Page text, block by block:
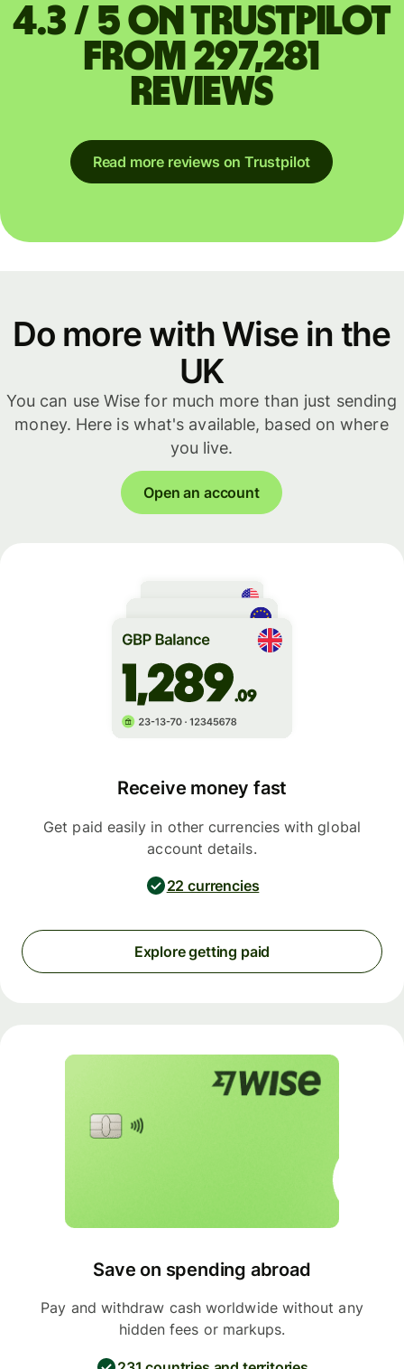
4.3 / 5 on Trustpilot
from 297,281
reviews
Read more reviews on Trustpilot
Do more with Wise in the
UK
You can use Wise for much more than just sending
money. Here is what's available, based on where
you live.
Open an account
Receive money fast
Get paid easily in other currencies with global
account details.
22 currencies
Explore getting paid
Save on spending abroad
Pay and withdraw cash worldwide without any
hidden fees or markups.